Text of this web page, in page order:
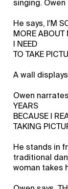
singing.
He says, I'M
MORE ABOUT
I NEED
TO TAKE
A wall
Owen
YEARS
BECAUSE I
TAKING
He stands in
traditional
woman takes